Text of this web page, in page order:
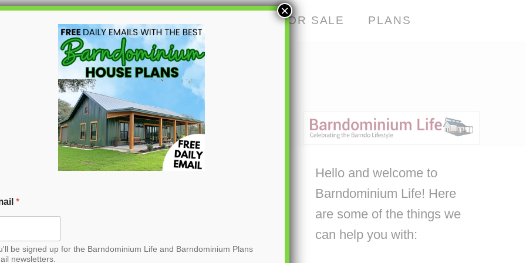
BARNDOS FOR SALE PLANS
House
Hello and welcome to
Barndominium Life! Here
are some of the things we
can help you with:
*
be signed up for the Barndominium Life and Barndominium Plans
newsletters.
×